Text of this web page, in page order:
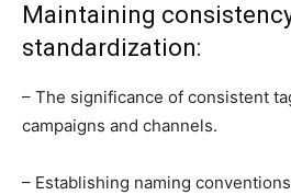
Maintaining
standardization:
– The significance of consistent
campaigns and channels.
– Establishing naming